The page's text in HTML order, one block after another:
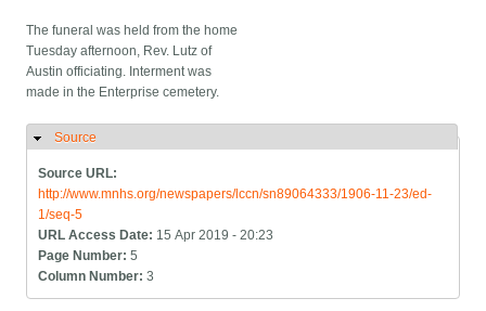
The funeral was held from the home
Tuesday afternoon, Rev. Lutz of
Austin officiating. Interment was
made in the Enterprise cemetery.
Hide
Source
Source URL:
http://www.mnhs.org/newspapers/lccn/sn89064333/1906-11-23/ed-
1/seq-5
URL Access Date: 15 Apr 2019 - 20:23
Page Number:5
Column Number:3